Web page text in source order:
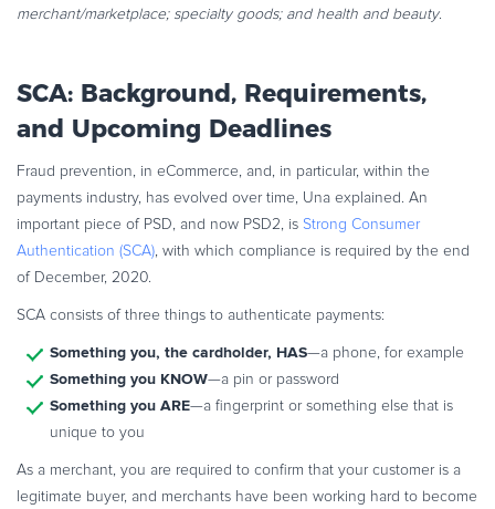
merchant/marketplace; specialty goods; and health and beauty.
SCA: Background, Requirements,
and Upcoming Deadlines
Fraud prevention, in eCommerce, and, in particular, within the
payments industry, has evolved over time, Una explained. An
important piece of PSD, and now PSD2, is Strong Consumer
Authentication (SCA), with which compliance is required by the end
of December, 2020.
SCA consists of three things to authenticate payments:
Something you, the cardholder, HAS—a phone, for example
Something you KNOW—a pin or password
Something you ARE—a fingerprint or something else that is
unique to you
As a merchant, you are required to confirm that your customer is a
legitimate buyer, and merchants have been working hard to become